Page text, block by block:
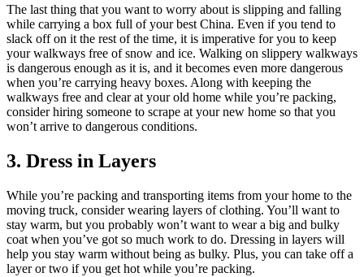
The last thing that you want to worry about is slipping and falling
while carrying a box full of your best China. Even if you tend to
slack off on it the rest of the time, it is imperative for you to keep
your walkways free of snow and ice. Walking on slippery walkways
is dangerous enough as it is, and it becomes even more dangerous
when you’re carrying heavy boxes. Along with keeping the
walkways free and clear at your old home while you’re packing,
consider hiring someone to scrape at your new home so that you
won’t arrive to dangerous conditions.
3. Dress in Layers
While you’re packing and transporting items from your home to the
moving truck, consider wearing layers of clothing. You’ll want to
stay warm, but you probably won’t want to wear a big and bulky
coat when you’ve got so much work to do. Dressing in layers will
help you stay warm without being as bulky. Plus, you can take off a
layer or two if you get hot while you’re packing.